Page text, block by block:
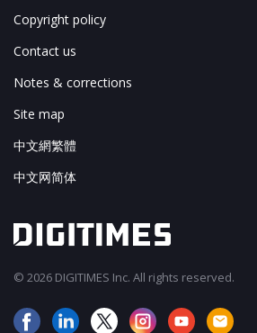
Copyright policy
Contact us
Notes & corrections
Site map
中文網繁體
中文网简体
© 2026 DIGITIMES Inc. All rights reserved.